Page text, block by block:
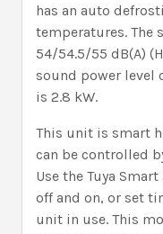
has an auto
temperatures. The
54/54.5/55 dB(A)
sound power level
is 2.8 kW.
This unit is smart
can be controlled
Use the Tuya
off and on, or set
unit in use. This